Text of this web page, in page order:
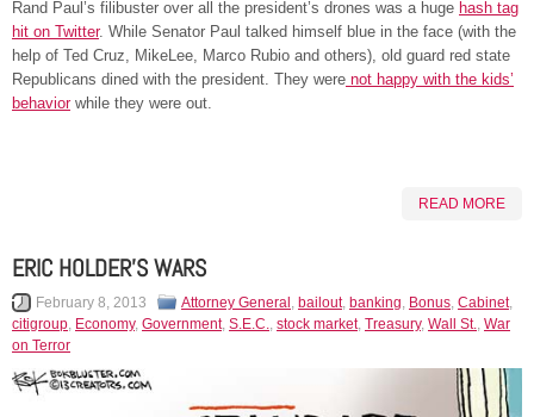
Rand Paul’s filibuster over all the president’s drones was a huge hash tag
hit on Twitter. While Senator Paul talked himself blue in the face (with the
help of Ted Cruz, MikeLee, Marco Rubio and others), old guard red state
Republicans dined with the president. They were not happy with the kids’
behaviorwhile they were out.
READ MORE
ERIC HOLDER’S WARS
February 8, 2013 Attorney General , bailout, banking, Bonus, Cabinet,
citigroup, Economy, Government, S.E.C., stock market, Treasury, Wall St., War
on Terror